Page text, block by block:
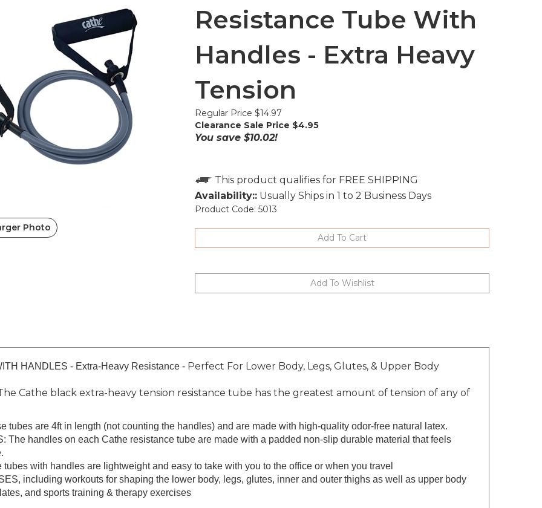
Photo
Resistance Tube With
Handles - Extra Heavy
Tension
Regular Price $14.97
Clearance Sale Price $4.95
You save $10.02!
Availability:: Usually Ships in 1 to 2 Business Days
Product Code: 5013
handles on each Cathe resistance tube are made with a padded non-slip durable material that feels
with handles are lightweight and easy to take with you to the office or when you travel
including workouts for shaping the lower body, legs, glutes, inner and outer thighs as well as upper body
and sports training & therapy exercises